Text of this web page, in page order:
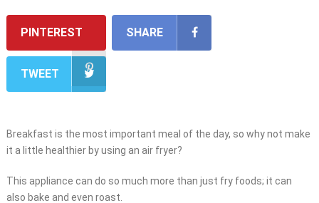
PINTEREST SHARE
TWEET
Breakfast is the most important meal of the day, so why not make
it a little healthier by using an air fryer?
This appliance can do so much more than just fry foods; it can
also bake and even roast.